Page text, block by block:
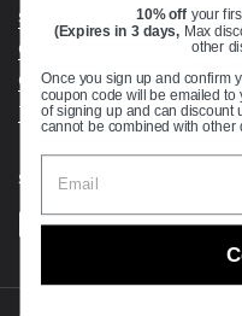
Shipping Policy
Open Cookie Banner
Comprehensive Guide to
Track your Order
Supported payment methods
10% off your
(Expires in 3 days, Max
other
Once you sign up and confirm
coupon code will be emailed to
of signing up and can discount
cannot be combined with other